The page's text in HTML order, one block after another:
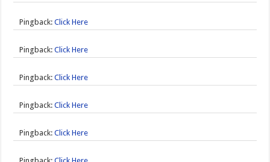
Pingback:Click Here
Pingback:Click Here
Pingback:Click Here
Pingback:Click Here
Pingback:Click Here